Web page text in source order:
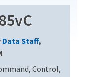
Data Staff,
Control,